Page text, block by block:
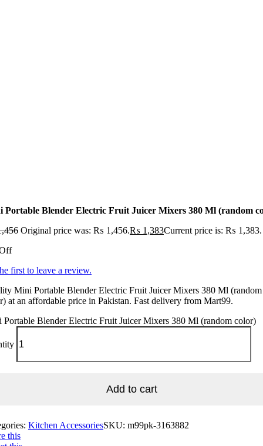
Portable Blender Electric Fruit Juicer Mixers 380 Ml (random
Original price was: ₨ 1,456.₨ 1,383Current price is: ₨ 1,383.
first to leave a review.
Mini Portable Blender Electric Fruit Juicer Mixers 380 Ml (random
at an affordable price in Pakistan. Fast delivery from Mart99.
Portable Blender Electric Fruit Juicer Mixers 380 Ml (random color)
Add to cart
Kitchen AccessoriesSKU: m99pk-3163882
this